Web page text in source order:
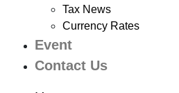
Tax News
Currency Rates
Event
Contact Us